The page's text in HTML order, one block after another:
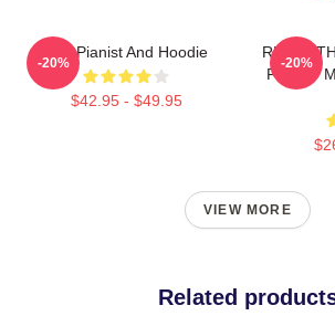
The Pianist And Hoodie
$42.95 - $49.95
-20%
RELAX
FUNNY
-20%
VIEW MORE
Related